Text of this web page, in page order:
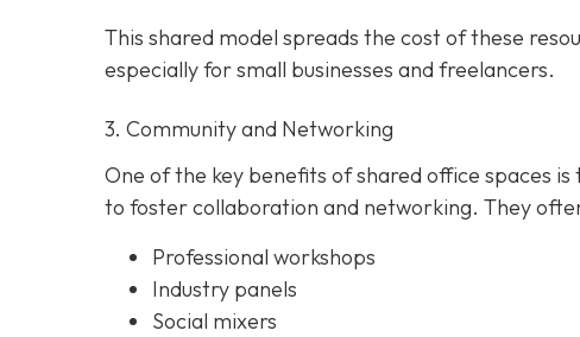
This shared model spreads the cost of these
especially for small businesses and freelancers.
3. Community and Networking
One of the key benefits of shared office spaces
to foster collaboration and networking. They
Professional workshops
Industry panels
Social mixers